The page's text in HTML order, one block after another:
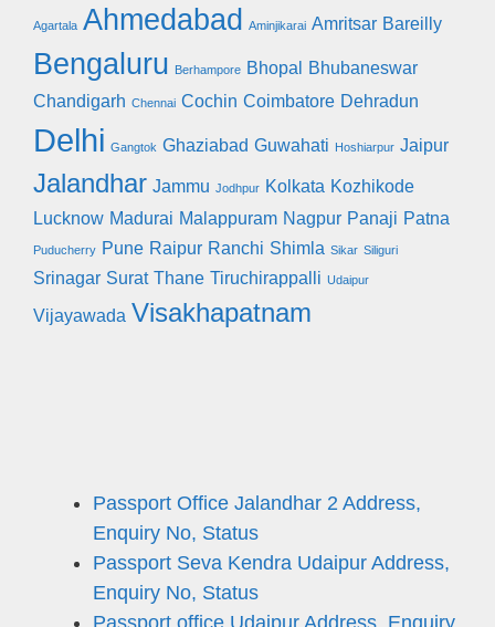
Agartala Ahmedabad Aminjikarai Amritsar Bareilly
Bengaluru Berhampore Bhopal
Bhubaneswar
Chandigarh Chennai Cochin Coimbatore Dehradun
Delhi Gangtok Ghaziabad Guwahati Hoshiarpur Jaipur
Jalandhar Jammu Jodhpur Kolkata Kozhikode
Lucknow Madurai Malappuram Nagpur Panaji Patna
Puducherry Pune Raipur Ranchi Shimla Sikar Siliguri
Srinagar Surat Thane Tiruchirappalli Udaipur
Vijayawada Visakhapatnam
Passport Office Jalandhar 2 Address,
Enquiry No, Status
Passport Seva Kendra Udaipur Address,
Enquiry No, Status